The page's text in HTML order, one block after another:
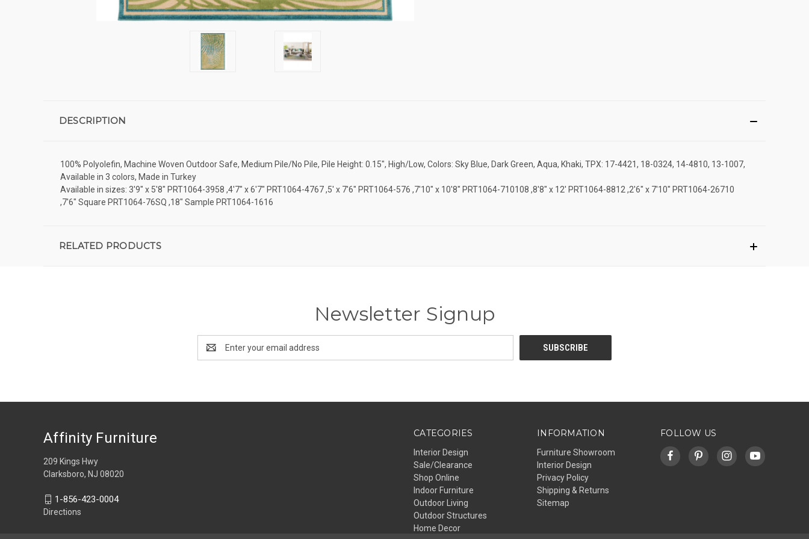
DESCRIPTION
100% Polyolefin, Machine Woven Outdoor Safe, Medium Pile/No Pile, Pile Height: 0.15", High/Low, Colors: Sky Blue, Dark Green, Aqua, Khaki, TPX: 17-4421, 18-0324, 14-4810, 13-1007,
Available in 3 colors, Made in Turkey
Available in sizes: 3'9" x 5'8" PRT1064-3958 ,4'7" x 6'7" PRT1064-4767 ,5' x 7'6" PRT1064-576 ,7'10" x 10'8" PRT1064-710108 ,8'8" x 12' PRT1064-8812 ,2'6" x 7'10" PRT1064-26710
,7'6" Square PRT1064-76SQ ,18" Sample PRT1064-1616
RELATED PRODUCTS
Newsletter Signup
Address
CATEGORIES
Interior Design
Sale/Clearance
Shop Online
Indoor Furniture
Outdoor Living
Outdoor Structures
Home Decor
INFORMATION
Furniture Showroom
Interior Design
Privacy Policy
Shipping & Returns
Sitemap
FOLLOW US
Affinity Furniture
209 Kings Hwy
Clarksboro, NJ 08020
1-856-423-0004
Directions